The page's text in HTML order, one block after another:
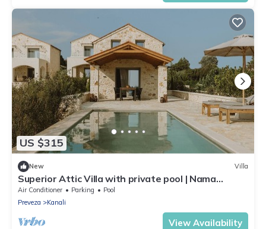
US $315
New Villa
Superior Attic Villa with private pool | Nama
Seaside Villas
Air Conditioner Parking
Pool
Preveza
Kanali
View Availability